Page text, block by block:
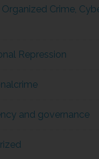
Crime,
Repression
and governance